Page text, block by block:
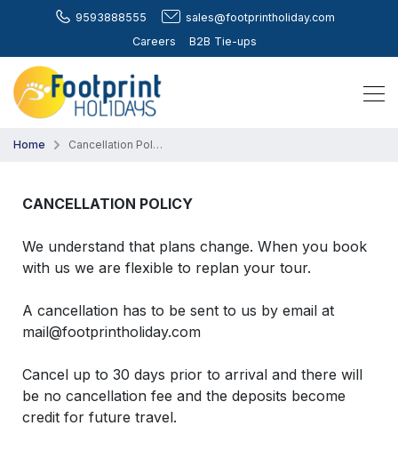
9593888555
sales@footprintholiday.com
Careers
B2B Tie-ups
Home Cancellation Policy
CANCELLATION POLICY
We understand that plans change. When you book
with us we are flexible to replan your tour.
A cancellation has to be sent to us by email at
mail@footprintholiday.com
Cancel up to 30 days prior to arrival and there will
be no cancellation fee and the deposits become
credit for future travel.